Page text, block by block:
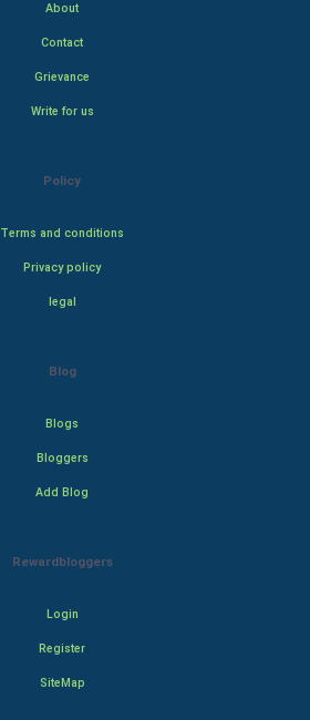
About
Contact
Grievance
Write for us
Policy
Terms and conditions
Privacy policy
legal
Blog
Blogs
Bloggers
Add Blog
Rewardbloggers
Login
Register
SiteMap